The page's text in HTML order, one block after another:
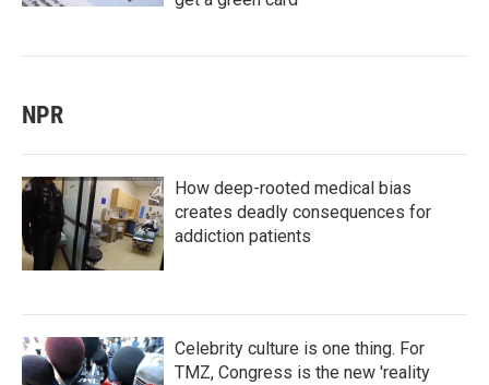
NPR
How deep-rooted medical bias
creates deadly consequences for
addiction patients
Celebrity culture is one thing. For
TMZ, Congress is the new 'reality